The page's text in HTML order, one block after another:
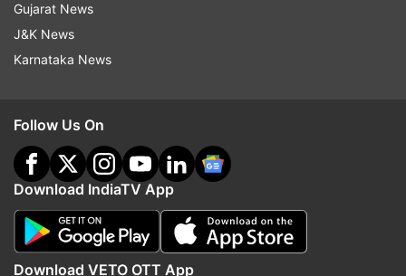
Gujarat News
J&K News
Karnataka News
Follow Us On
Download IndiaTV App
Download VETO OTT App